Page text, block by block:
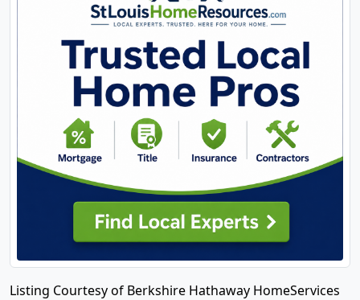
Listing Courtesy of Berkshire Hathaway HomeServices